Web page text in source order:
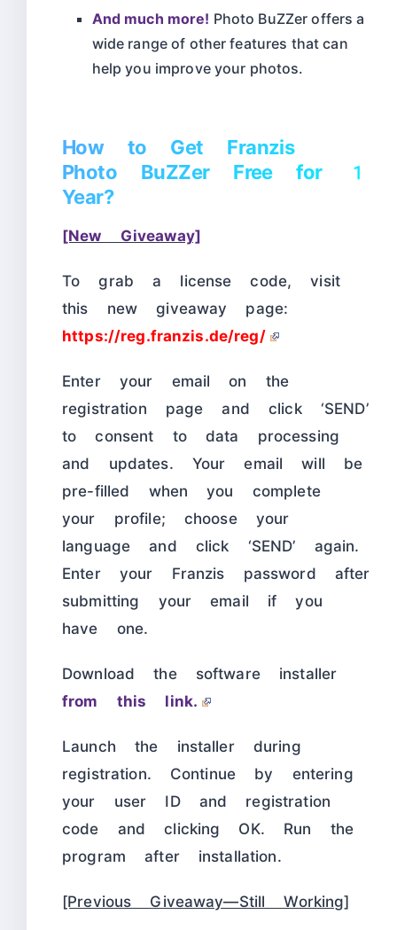
And much more! Photo BuZZer offers a
wide range of other features that can
help you improve your photos.
How to Get Franzis
Photo BuZZer Free for 1
Year?
[New Giveaway]
To grab a license code, visit
this new giveaway page:
https://reg.franzis.de/reg/
Enter your email on the
registration page and click ‘SEND’
to consent to data processing
and updates. Your email will be
pre-filled when you complete
your profile; choose your
language and click ‘SEND’ again.
Enter your Franzis password after
submitting your email if you
have one.
Download the software installer
from this link.
Launch the installer during
registration. Continue by entering
your user ID and registration
code and clicking OK. Run the
program after installation.
[Previous Giveaway—Still Working]